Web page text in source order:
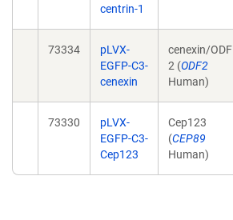
centrin-1
73334
pLVX-
EGFP-C3-
cenexin
cenexin/ODF
2 (ODF2
Human)
73330
pLVX-
EGFP-C3-
Cep123
Cep123
(CEP89
Human)